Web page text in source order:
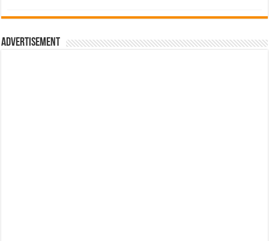
රු700.00.
රු500.00.
Advertisement